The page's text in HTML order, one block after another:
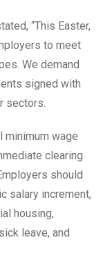
“This Easter,
to meet
We demand
signed with
sectors.
minimum wage
clearing
should
salary increment,
housing,
leave, and